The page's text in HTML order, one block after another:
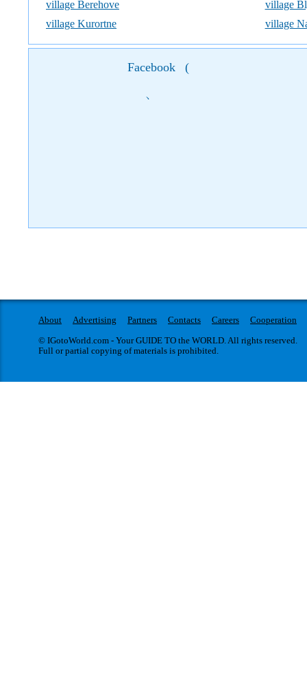
village Berehove
village
village Kurortne
village
Facebook (
)
About Advertising Partners Contacts Careers
Cooperation
© IGotoWorld.com - Your GUIDE TO the WORLD. All rights reserved.
Full or partial copying of materials is prohibited.